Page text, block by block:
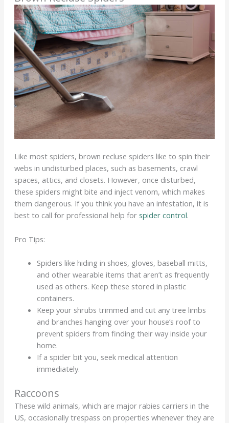
Like most spiders, brown recluse spiders like to spin their
webs in undisturbed places, such as basements, crawl
spaces, attics, and closets. However, once disturbed,
these spiders might bite and inject venom, which makes
them dangerous. If you think you have an infestation, it is
best to call for professional help for spider control.
Pro Tips:
Spiders like hiding in shoes, gloves, baseball mitts,
and other wearable items that aren’t as frequently
used as others. Keep these stored in plastic
containers.
Keep your shrubs trimmed and cut any tree limbs
and branches hanging over your house’s roof to
prevent spiders from finding their way inside your
home.
If a spider bit you, seek medical attention
immediately.
Raccoons
These wild animals, which are major rabies carriers in the
US, occasionally trespass on properties whenever they are